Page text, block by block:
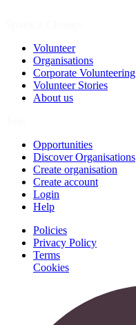
Volunteer
Organisations
Corporate Volunteering
Volunteer Stories
About us
Opportunities
Discover Organisations
Create organisation
Create account
Login
Help
Policies
Privacy Policy
Terms
Cookies